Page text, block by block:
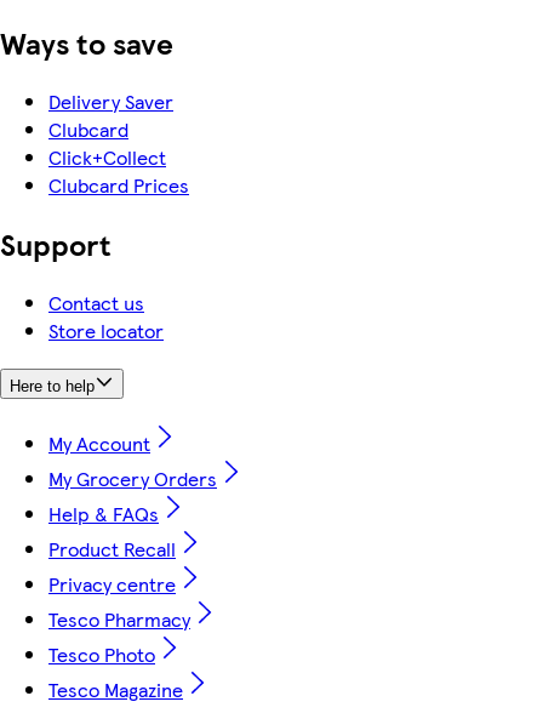
Ways to save
Delivery Saver
Clubcard
Click+Collect
Clubcard Prices
Support
Contact us
Store locator
Here to help
My Account
My Grocery Orders
Help & FAQs
Product Recall
Privacy centre
Tesco Pharmacy
Tesco Photo
Tesco Magazine